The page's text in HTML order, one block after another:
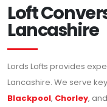
Loft
Lancashire
Lords Lofts provides
Lancashire. We serve
Blackpool, Chorley, and